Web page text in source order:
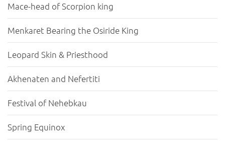
Mace-head of Scorpion king
Menkaret Bearing the Osiride King
Leopard Skin & Priesthood
Akhenaten and Nefertiti
Festival of Nehebkau
Spring Equinox